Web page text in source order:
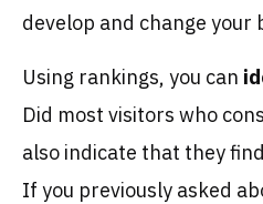
develop and change your
Using rankings, you can
Did most visitors who
also indicate that they
If you previously asked